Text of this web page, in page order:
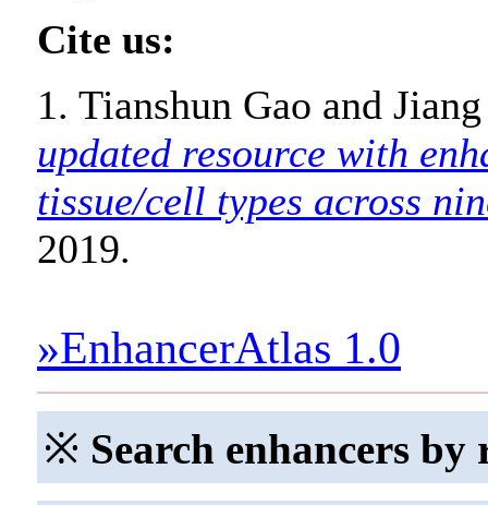
Cite us:
1. Tianshun Gao and
updated resource with
tissue/cell types across
2019.
»EnhancerAtlas 1.0
※ Search enhancers by